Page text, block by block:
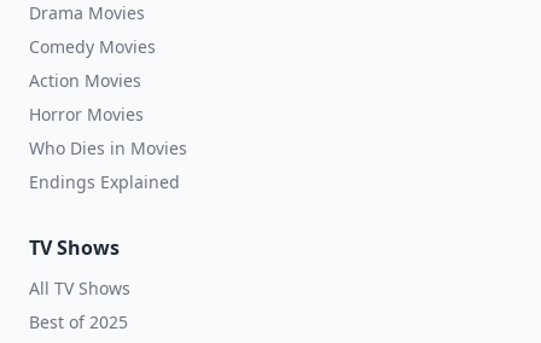
Drama Movies
Comedy Movies
Action Movies
Horror Movies
Who Dies in Movies
Endings Explained
TV Shows
All TV Shows
Best of 2025